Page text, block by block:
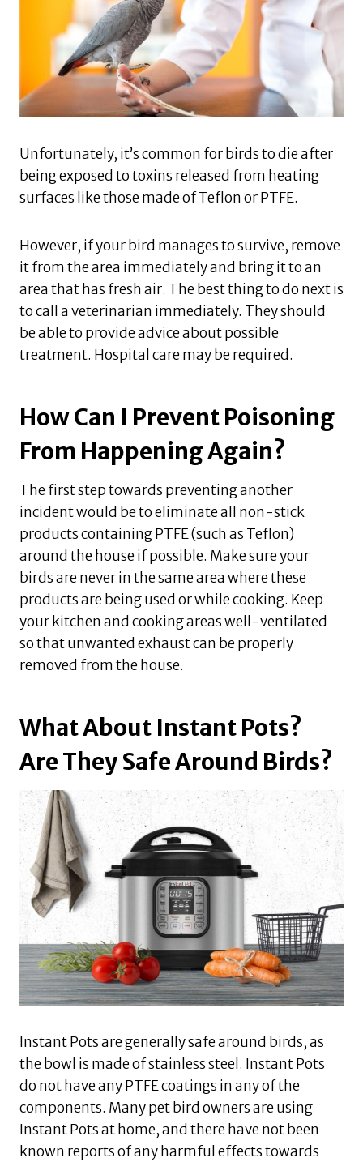
Unfortunately, it’s common for birds to die after
being exposed to toxins released from heating
surfaces like those made of Teflon or PTFE.
However, if your bird manages to survive, remove
it from the area immediately and bring it to an
area that has fresh air. The best thing to do next is
to call a veterinarian immediately. They should
be able to provide advice about possible
treatment. Hospital care may be required.
How Can I Prevent Poisoning
From Happening Again?
The first step towards preventing another
incident would be to eliminate all non-stick
products containing PTFE (such as Teflon)
around the house if possible. Make sure your
birds are never in the same area where these
products are being used or while cooking. Keep
your kitchen and cooking areas well-ventilated
so that unwanted exhaust can be properly
removed from the house.
What About Instant Pots?
Are They Safe Around Birds?
Instant Pots are generally safe around birds, as
the bowl is made of stainless steel. Instant Pots
do not have any PTFE coatings in any of the
components. Many pet bird owners are using
Instant Pots at home, and there have not been
known reports of any harmful effects towards